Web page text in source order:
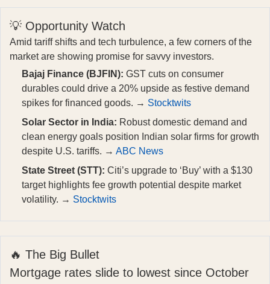
💡 Opportunity Watch
Amid tariff shifts and tech turbulence, a few corners of the
market are showing promise for savvy investors.
Bajaj Finance (BJFIN): GST cuts on consumer
durables could drive a 20% upside as festive demand
spikes for financed goods. → Stocktwits
Solar Sector in India: Robust domestic demand and
clean energy goals position Indian solar firms for growth
despite U.S. tariffs. → ABC News
State Street (STT): Citi’s upgrade to ‘Buy’ with a $130
target highlights fee growth potential despite market
volatility. → Stocktwits
🔥 The Big Bullet
Mortgage rates slide to lowest since October